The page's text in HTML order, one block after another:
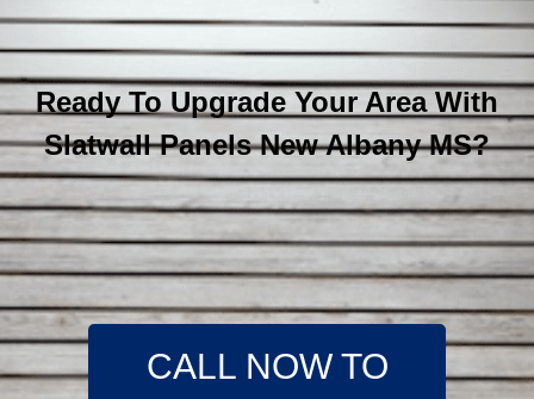
Ready To Upgrade Your Area With
Slatwall Panels New Albany MS?
CALL NOW TO